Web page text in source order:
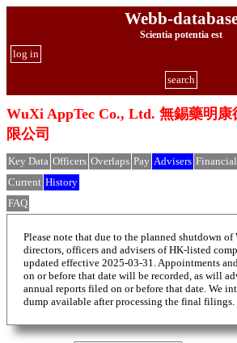
Webb-
Scientia potentia est
log in
search
WuXi AppTec Co., Ltd. 無錫藥明
限公司
Key Data Officers Overlaps Pay Advisers
Current History
FAQ
Please note that due to the planned shutdown of
directors, officers and advisers of HK-listed
updated effective 2025-03-31. Appointments
on or before that date will be recorded, as will
annual reports filed on or before that date. We
dump available after processing the final filings.